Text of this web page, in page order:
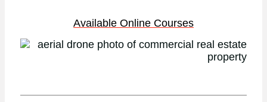
Available Online Courses